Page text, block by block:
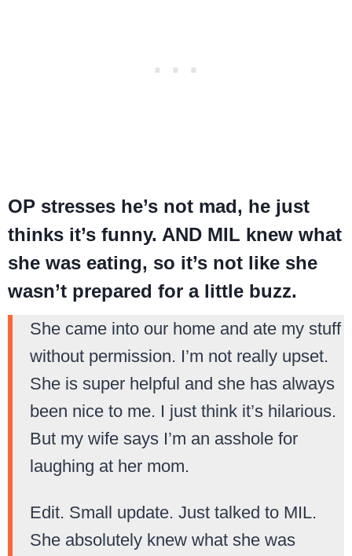
OP stresses he’s not mad, he just
thinks it’s funny. AND MIL knew what
she was eating, so it’s not like she
wasn’t prepared for a little buzz.
She came into our home and ate my stuff
without permission. I’m not really upset.
She is super helpful and she has always
been nice to me. I just think it’s hilarious.
But my wife says I’m an asshole for
laughing at her mom.
Edit. Small update. Just talked to MIL.
She absolutely knew what she was